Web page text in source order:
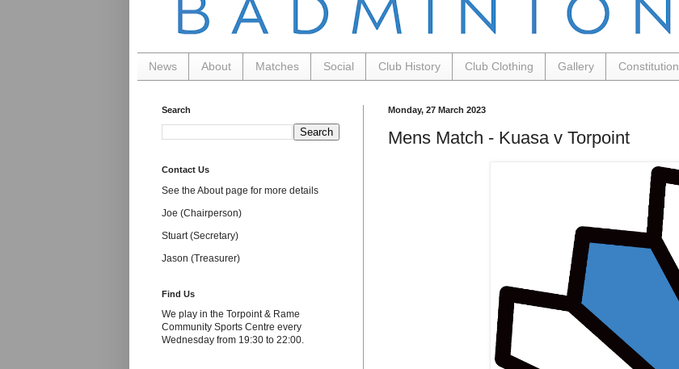
News About Matches Social Club History Club Clothing Gallery Constitution
Monday, 27 March 2023
Mens Match - Kuasa v Torpoint
Search
Contact Us
See the About page for more details
Joe (Chairperson)
Stuart (Secretary)
Jason (Treasurer)
Find Us
We play in the Torpoint & Rame
Community Sports Centre every
Wednesday from 19:30 to 22:00.